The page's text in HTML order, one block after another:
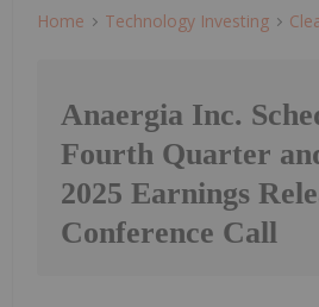
Home Technology Investing
Anaergia Inc.
Fourth Quarter
2025 Earnings
Conference Call